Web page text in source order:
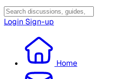
Login Sign-up
Home